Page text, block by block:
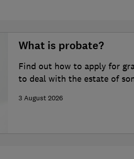
What is probate?
Find out how to apply for
to deal with the estate of
3 August 2026